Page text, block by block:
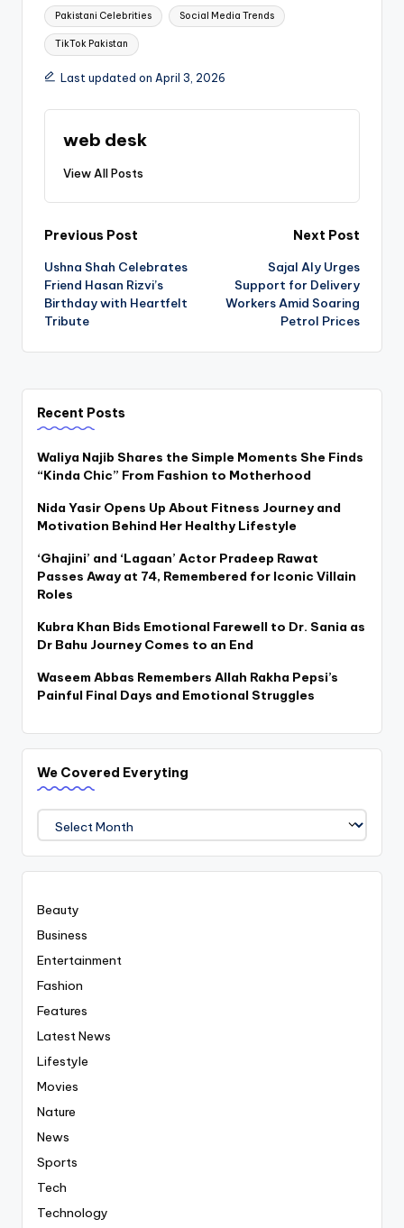
Pakistani Celebrities Social Media Trends
TikTok Pakistan
Last updated on April 3, 2026
web desk
View All Posts
Post
navigation
Previous Post
Ushna Shah Celebrates
Friend Hasan Rizvi’s
Birthday with Heartfelt
Tribute
Next Post
Sajal Aly Urges
Support for Delivery
Workers Amid Soaring
Petrol Prices
Recent Posts
Waliya Najib Shares the Simple Moments She Finds
“Kinda Chic” From Fashion to Motherhood
Nida Yasir Opens Up About Fitness Journey and
Motivation Behind Her Healthy Lifestyle
‘Ghajini’ and ‘Lagaan’ Actor Pradeep Rawat
Passes Away at 74, Remembered for Iconic Villain
Roles
Kubra Khan Bids Emotional Farewell to Dr. Sania as
Dr Bahu Journey Comes to an End
Waseem Abbas Remembers Allah Rakha Pepsi’s
Painful Final Days and Emotional Struggles
We Covered Everyting
We
Covered
Everyting
Beauty
Business
Entertainment
Fashion
Features
Latest News
Lifestyle
Movies
Nature
News
Sports
Tech
Technology